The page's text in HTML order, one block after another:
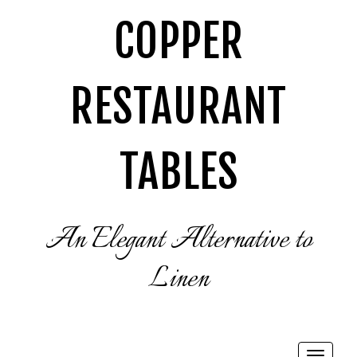
COPPER
RESTAURANT
TABLES
An Elegant Alternative to
Linen